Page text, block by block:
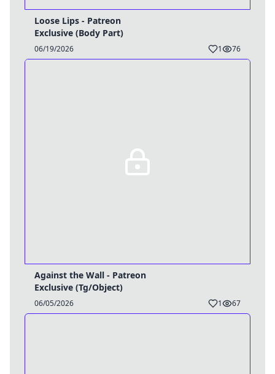
Loose Lips - Patreon
Exclusive (Body Part)
06/19/2026 1 76
Against the Wall - Patreon
Exclusive (Tg/Object)
06/05/2026 1 67